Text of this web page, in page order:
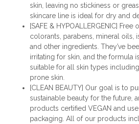
skin, leaving no stickiness or
skincare line is ideal for dry and
[SAFE & HYPOALLERGENIC] Free
colorants, parabens, mineral oils,
and other ingredients. They’ve
irritating for skin, and the formula
suitable for all skin types
prone skin.
[CLEAN BEAUTY] Our goal is to
sustainable beauty for the future,
products certified VEGAN and
packaging. All of our products